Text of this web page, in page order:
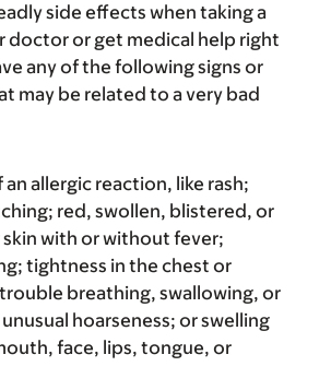
side effects when taking a
doctor or get medical help right
any of the following signs or
may be related to a very bad
an allergic reaction, like rash;
red, swollen, blistered, or
with or without fever;
tightness in the chest or
breathing, swallowing, or
hoarseness; or swelling
face, lips, tongue, or